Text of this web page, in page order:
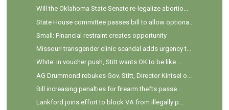
Will the Oklahoma State Senate re-legalize abortio...
State House committee passes bill to allow optiona...
Small: Financial restraint creates opportunity
Missouri transgender clinic scandal adds urgency t...
White: in voucher push, Stitt wants OK to be like ...
AG Drummond rebukes Gov. Stitt, Director Kintsel o...
Bill increasing penalties for firearm thefts passe...
Lankford joins effort to block VA from illegally p...